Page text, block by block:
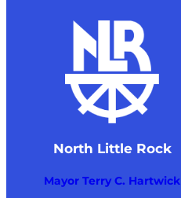
North Little Rock
Mayor Terry C. Hartwick